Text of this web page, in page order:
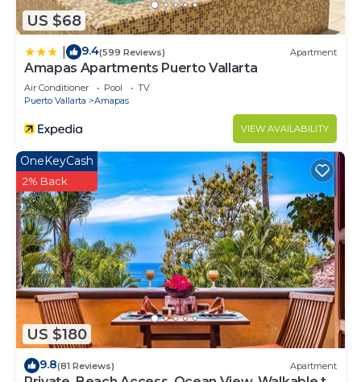
US $68
9.4(599 Reviews) Apartment
Amapas Apartments Puerto Vallarta
Air Conditioner Pool
TV
Puerto Vallarta
Amapas
VIEW AVAILABILITY
US $180
OneKeyCash
2% Back
9.8(81 Reviews) Apartment